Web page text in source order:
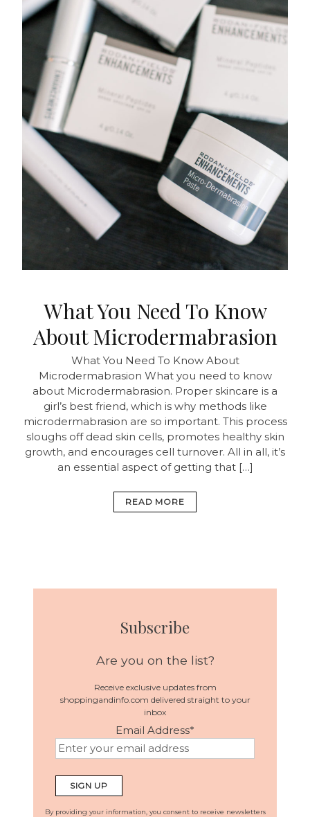
What You Need To Know
About Microdermabrasion
What You Need To Know About
Microdermabrasion What you need to know
about Microdermabrasion. Proper skincare is a
girl’s best friend, which is why methods like
microdermabrasion are so important. This process
sloughs off dead skin cells, promotes healthy skin
growth, and encourages cell turnover. All in all, it’s
an essential aspect of getting that […]
READ MORE
Subscribe
Are you on the list?
Receive exclusive updates from
shoppingandinfo.com delivered straight to your
inbox
Email Address*
By providing your information, you consent to receive newsletters